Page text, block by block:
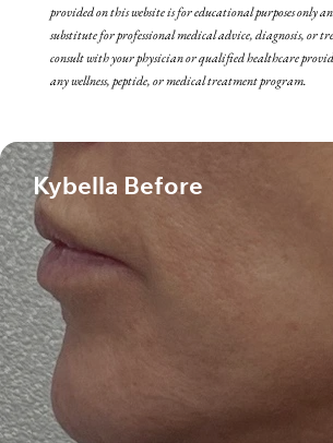
provided on this website is for educational purposes only
substitute for professional medical advice, diagnosis, or
consult with your physician or qualified healthcare
any wellness, peptide, or medical treatment program.
Kybella Before